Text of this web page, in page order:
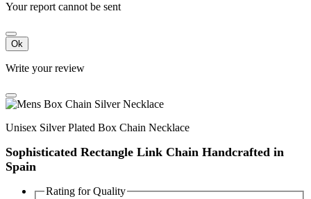
Your report cannot be sent
Ok
Write your review
Unisex Silver Plated Box Chain Necklace
Sophisticated Rectangle Link Chain Handcrafted in
Spain
Rating forQuality